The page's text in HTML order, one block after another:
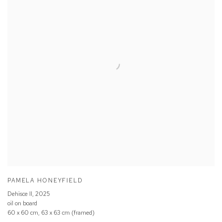
PAMELA HONEYFIELD
Dehisce ll, 2025
oil on board
60 x 60 cm, 63 x 63 cm (framed)